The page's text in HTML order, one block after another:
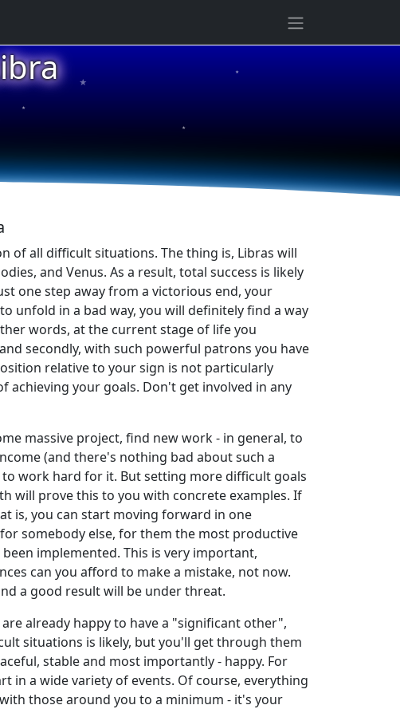
★
★
★
of all difficult situations. The thing is, Libras will
and Venus. As a result, total success is likely
one step away from a victorious end, your
unfold in a bad way, you will definitely find a way
words, at the current stage of life you
secondly, with such powerful patrons you have
relative to your sign is not particularly
achieving your goals. Don't get involved in any
massive project, find new work - in general, to
(and there's nothing bad about such a
work hard for it. But setting more difficult goals
will prove this to you with concrete examples. If
is, you can start moving forward in one
somebody else, for them the most productive
implemented. This is very important,
can you afford to make a mistake, not now.
a good result will be under threat.
already happy to have a "significant other",
situations is likely, but you'll get through them
stable and most importantly - happy. For
in a wide variety of events. Of course, everything
those around you to a minimum - it's your